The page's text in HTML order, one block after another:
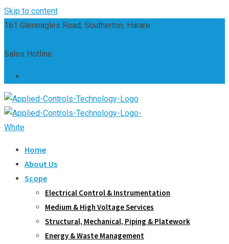
Skip to content
161 Gleneagles Road, Southerton, Harare
Sales Hotline:
Home
About Us
Scope
Electrical Control & Instrumentation
Medium & High Voltage Services
Structural, Mechanical, Piping & Platework
Energy & Waste Management